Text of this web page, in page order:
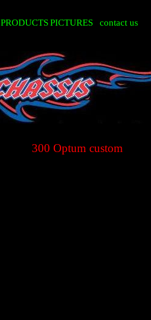
300 Optum custom
PRODUCTS PICTURES contact us